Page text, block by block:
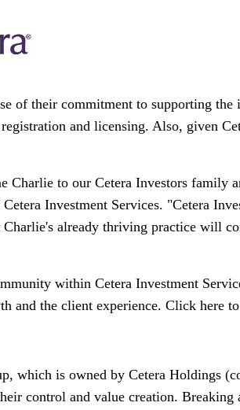
of their commitment to supporting
and licensing. Also, given
Charlie to our Cetera Investors family
Investment Services. "Cetera
already thriving practice will
within Cetera Investment
and the client experience. Click here
which is owned by Cetera Holdings
control and value creation.